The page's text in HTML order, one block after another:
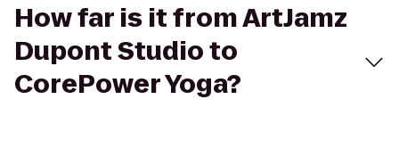
How far is it from ArtJamz
Dupont Studio to
CorePower Yoga?